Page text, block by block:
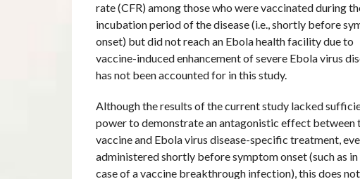
rate (CFR) among those who were vaccinated during
incubation period of the disease (i.e., shortly before
onset) but did not reach an Ebola health facility due to
vaccine-induced enhancement of severe Ebola virus
has not been accounted for in this study.
Although the results of the current study lacked
power to demonstrate an antagonistic effect between
vaccine and Ebola virus disease-specific treatment,
administered shortly before symptom onset (such as in
case of a vaccine breakthrough infection), this does not